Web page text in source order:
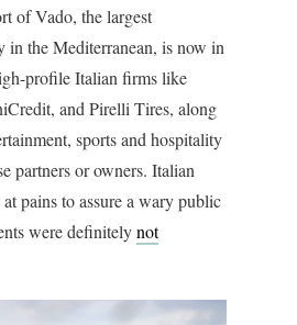
of Vado, the largest
in the Mediterranean, is now in
profile Italian firms like
and Pirelli Tires, along
sports and hospitality
partners or owners. Italian
pains to assure a wary public
were definitelynot